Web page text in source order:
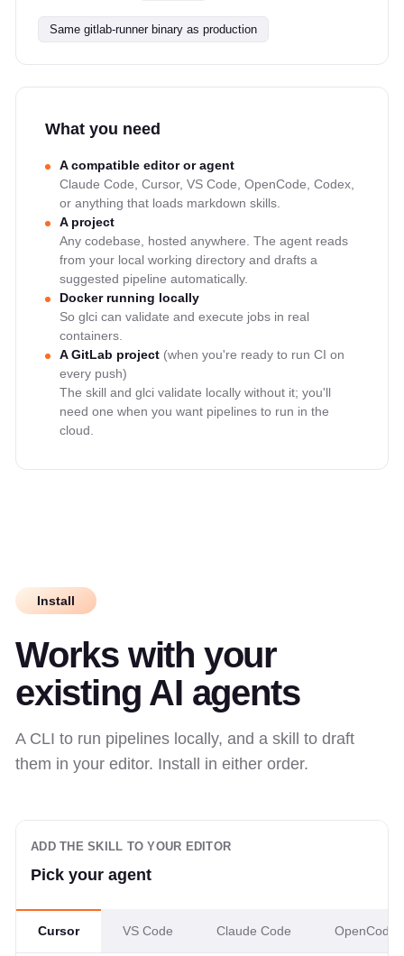
Same gitlab-runner binary as production
What you need
A compatible editor or agent
Claude Code, Cursor, VS Code, OpenCode, Codex,
or anything that loads markdown skills.
A project
Any codebase, hosted anywhere. The agent reads
from your local working directory and drafts a
suggested pipeline automatically.
Docker running locally
So glci can validate and execute jobs in real
containers.
A GitLab project (when you're ready to run CI on
every push)
The skill and glci validate locally without it; you'll
need one when you want pipelines to run in the
cloud.
Install
Works with your
existing AI agents
A CLI to run pipelines locally, and a skill to draft
them in your editor. Install in either order.
ADD THE SKILL TO YOUR EDITOR
Pick your agent
Cursor VS Code Claude Code OpenCode